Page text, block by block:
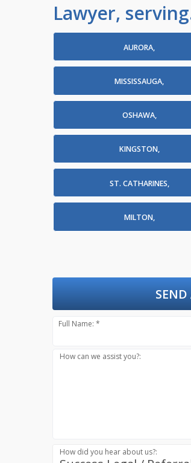
Lawyer,
AURORA,
MISSISSAUGA,
OSHAWA,
KINGSTON,
ST. CATHARINES,
MILTON,
SEND
Full Name: *
How can we assist you?:
How did you hear about us?: